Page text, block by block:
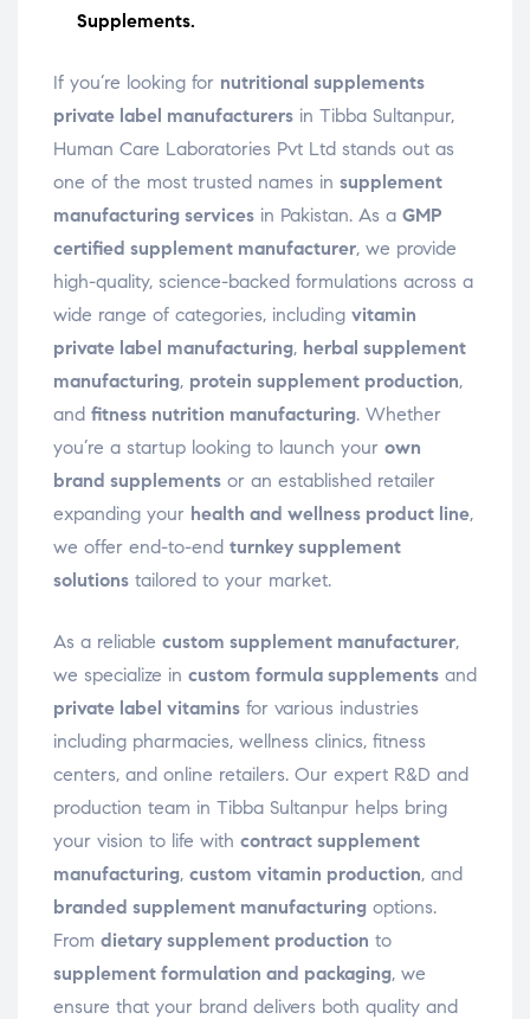
Supplements.
If you’re looking for nutritional supplements
private label manufacturers in Tibba Sultanpur,
Human Care Laboratories Pvt Ltd stands out as
one of the most trusted names in supplement
manufacturing services in Pakistan. As a GMP
certified supplement manufacturer, we provide
high-quality, science-backed formulations across a
wide range of categories, including vitamin
private label manufacturing, herbal supplement
manufacturing, protein supplement production,
and fitness nutrition manufacturing. Whether
you’re a startup looking to launch your own
brand supplements or an established retailer
expanding your health and wellness product line,
we offer end-to-end turnkey supplement
solutions tailored to your market.
As a reliable custom supplement manufacturer,
we specialize in custom formula supplements and
private label vitamins for various industries
including pharmacies, wellness clinics, fitness
centers, and online retailers. Our expert R&D and
production team in Tibba Sultanpur helps bring
your vision to life with contract supplement
manufacturing, custom vitamin production, and
branded supplement manufacturing options.
From dietary supplement production to
supplement formulation and packaging, we
ensure that your brand delivers both quality and